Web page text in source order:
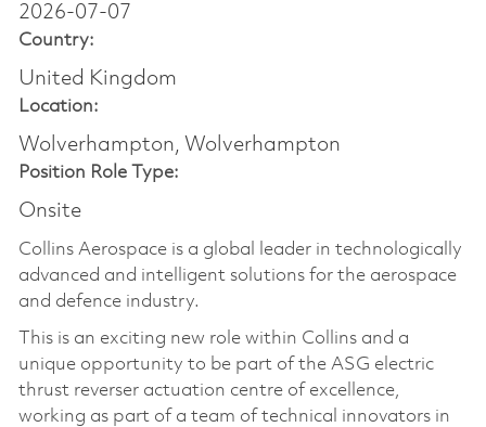
2026-07-07
Country:
United Kingdom
Location:
Wolverhampton, Wolverhampton
Position Role Type:
Onsite
Collins Aerospace is a global leader in technologically
advanced and intelligent solutions for the aerospace
and defence industry.
This is an exciting new role within Collins and a
unique opportunity to be part of the ASG electric
thrust reverser actuation centre of excellence,
working as part of a team of technical innovators in